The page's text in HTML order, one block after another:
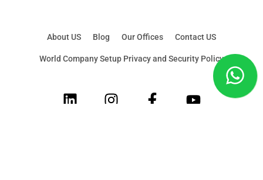
About US Blog Our Offices Contact US
World Company Setup Privacy and Security Policy